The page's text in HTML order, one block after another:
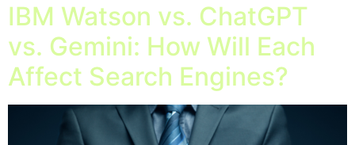
IBM Watson vs. ChatGPT
vs. Gemini: How Will Each
Affect Search Engines?